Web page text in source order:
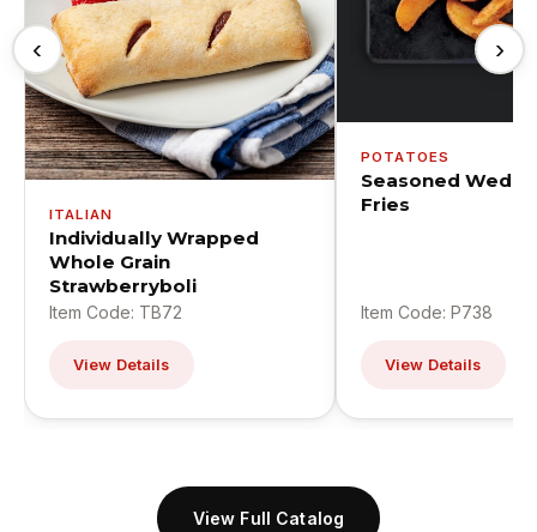
‹
ITALIAN
Individually Wrapped
Whole Grain
Strawberryboli
Item Code: TB72
View Details
POTATOES
Seasoned
Fries
Item Code: P738
View Details
›
View Full Catalog